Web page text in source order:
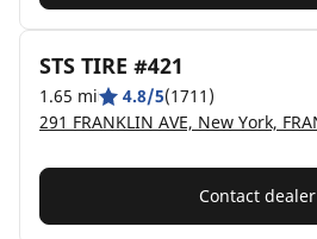
STS TIRE #421
1.65 mi 4.8/5(1711)
Contact dealer